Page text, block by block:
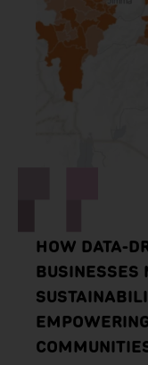
HOW DATA-
BUSINESSES